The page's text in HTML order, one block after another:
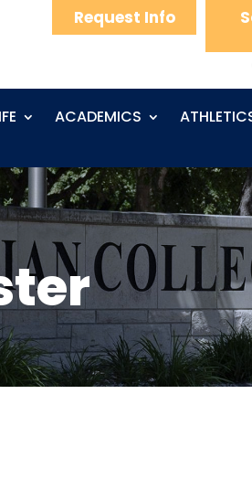
Request Info
ACADEMICS